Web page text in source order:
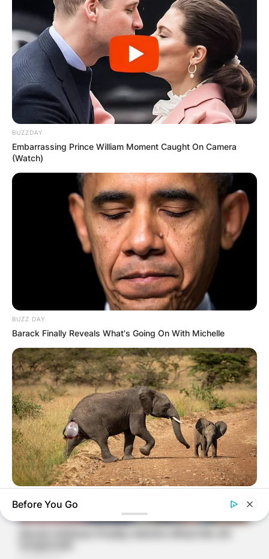
BUZZDAY
Embarrassing Prince William Moment Caught On Camera
(Watch)
BUZZ DAY
Barack Finally Reveals What's Going On With Michelle
Rare Elephant Birth—Then Nature Delivered A Second Shock
Before You Go